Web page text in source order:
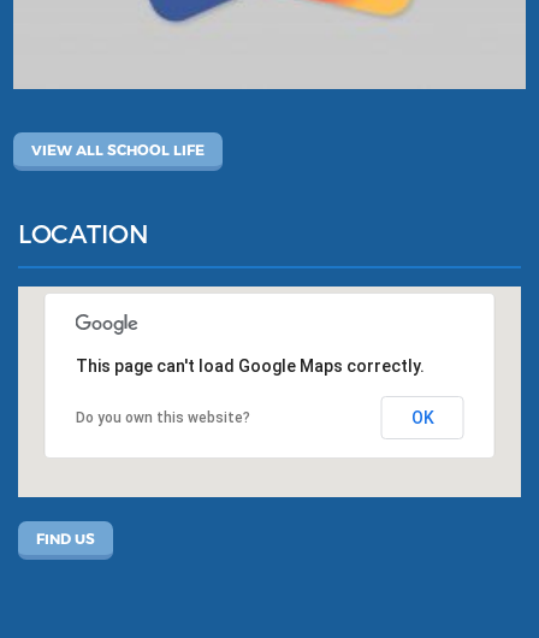
VIEW ALL SCHOOL LIFE
LOCATION
This page can't load Google Maps correctly.
Do you own this website? OK
FIND US